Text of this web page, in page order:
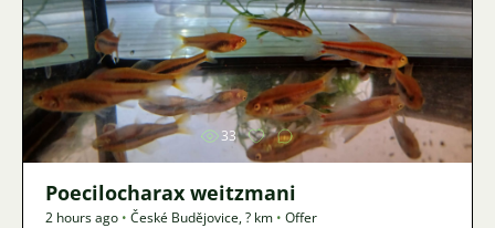
Image
33
Poecilocharax weitzmani
2 hours ago • České Budějovice,? km • Offer